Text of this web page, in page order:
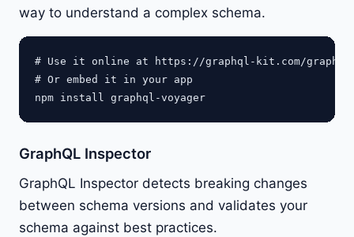
way to understand a complex schema.
# Use it online at https://graphql-kit.com/
# Or embed it in your app
GraphQL Inspector
GraphQL Inspector detects breaking changes
between schema versions and validates your
schema against best practices.